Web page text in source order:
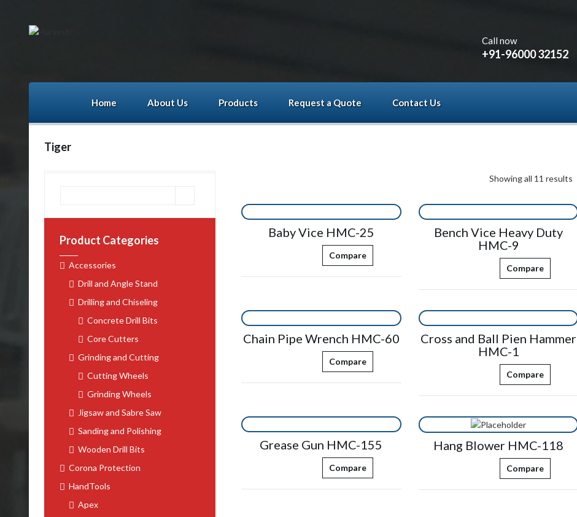
Call now
+91-96000 32152
Home About Us Products Request a Quote Contact Us
Tiger
Showing all 11 results
Baby Vice HMC-25
Compare
Bench Vice Heavy Duty
HMC-9
Compare
Chain Pipe Wrench HMC-60
Compare
Cross and Ball Pien Hammer
HMC-1
Compare
Grease Gun HMC-155
Compare
Hang Blower HMC-118
Compare
Product Categories
Accessories
Drill and Angle Stand
Drilling and Chiseling
Concrete Drill Bits
Core Cutters
Grinding and Cutting
Cutting Wheels
Grinding Wheels
Jigsaw and Sabre Saw
Sanding and Polishing
Wooden Drill Bits
Corona Protection
HandTools
Apex